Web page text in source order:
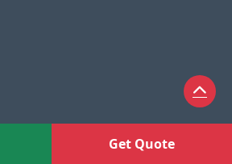
Get Quote